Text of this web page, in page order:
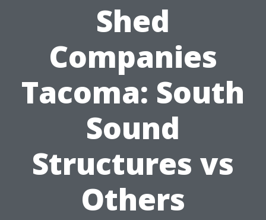
Shed
Companies
Tacoma: South
Sound
Structures vs
Others